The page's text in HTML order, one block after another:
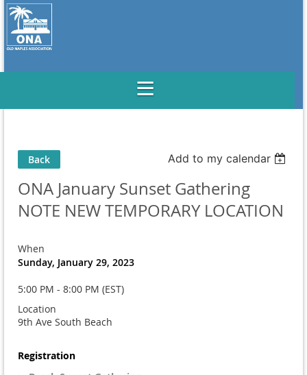
Back Add to my calendar
ONA January Sunset Gathering
NOTE NEW TEMPORARY LOCATION
When
Sunday, January 29, 2023
5:00 PM - 8:00 PM (EST)
Location
9th Ave South Beach
Registration